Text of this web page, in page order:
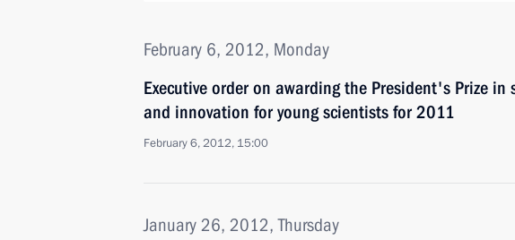
February 6, 2012, Monday
Executive order on awarding the President's Prize in
and innovation for young scientists for 2011
February 6, 2012, 15:00
January 26, 2012, Thursday